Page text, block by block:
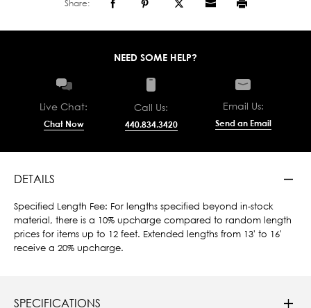
Share:
NEED SOME HELP?
Live Chat:
Chat Now
Call Us:
440.834.3420
Email Us:
Send an Email
DETAILS
Specified Length Fee: For lengths specified beyond in-stock
material, there is a 10% upcharge compared to random length
prices for items up to 12 feet. Extended lengths from 13' to 16'
receive a 20% upcharge.
SPECIFICATIONS